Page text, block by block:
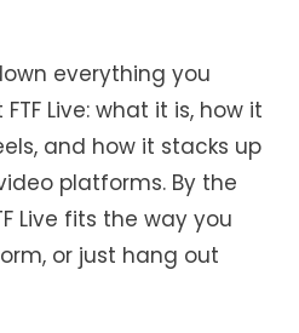
everything you
Live: what it is, how it
and how it stacks up
platforms. By the
Live fits the way you
or just hang out